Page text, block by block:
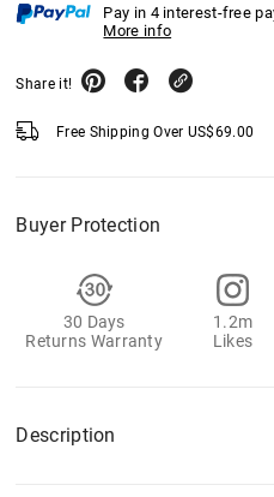
Pay in 4 interest-free
More info
Share it!
Free Shipping Over US$69.00
Buyer Protection
30 Days
Returns Warranty
1.2m
Likes
Description